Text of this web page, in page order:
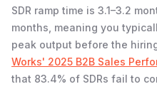
SDR ramp time is 3.1–3.2
months, meaning you
peak output before the
Works' 2025 B2B Sales
that 83.4% of SDRs fail to